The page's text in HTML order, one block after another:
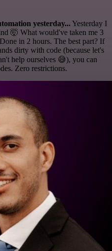
yesterday...Yesterday I
🤯 What would've taken me 3
in 2 hours. The best part? If
dirty with code (because let's
help ourselves 😅), you can
Zero restrictions.